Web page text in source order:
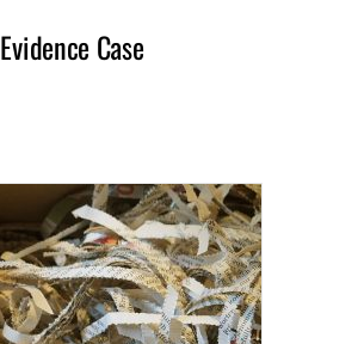
Case